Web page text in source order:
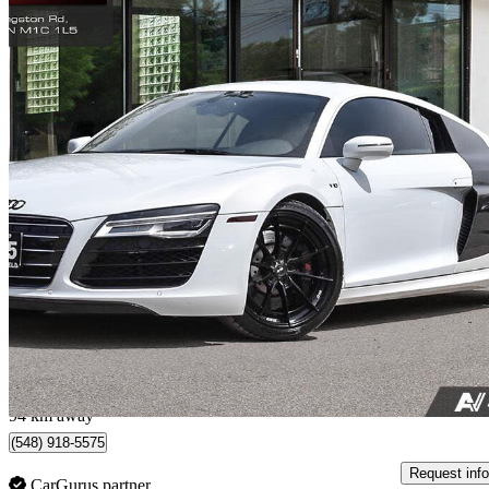
2015 Audi R8
quattro V10 Coupe AWD43,000 km
$139,777 Great
$2,451/mo est.
Toronto, ON
94 km away
(548) 918-5575
Request info